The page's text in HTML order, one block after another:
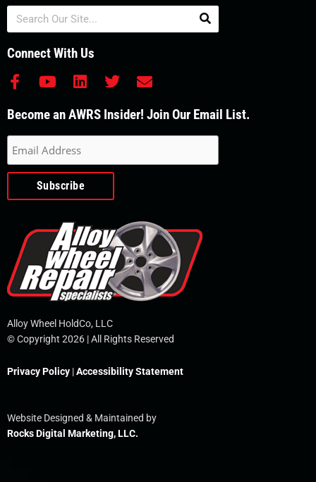
Search
Connect With Us
F
c
b
o
o
-
Y
u
u
b
e
L
n
d
i
n
T
i
r
E
v
Become an AWRS Insider! Join Our Email List.
Alloy Wheel HoldCo, LLC
© Copyright 2026 | All Rights Reserved
Privacy Policy |Accessibility Statement
Website Designed & Maintained by
Rocks Digital Marketing, LLC.